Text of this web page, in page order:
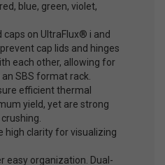
blue, green, violet,
on UltraFlux® i and
cap lids and hinges
each other, allowing for
SBS format rack.
efficient thermal
yield, yet are strong
high clarity for visualizing
easy organization. Dual-